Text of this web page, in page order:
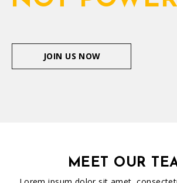
JOIN US NOW
MEET OUR